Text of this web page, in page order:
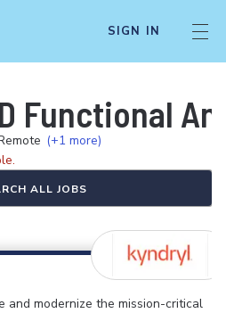
SIGN IN
Functional
(+1 more)
ALL JOBS
and modernize the mission-critical